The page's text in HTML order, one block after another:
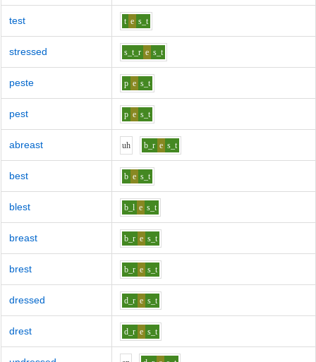
test t e s_t
stressed s_t_r e s_t
peste p e s_t
pest p e s_t
abreast uh b_r e s_t
best b e s_t
blest b_l e s_t
breast b_r e s_t
brest b_r e s_t
dressed d_r e s_t
drest d_r e s_t